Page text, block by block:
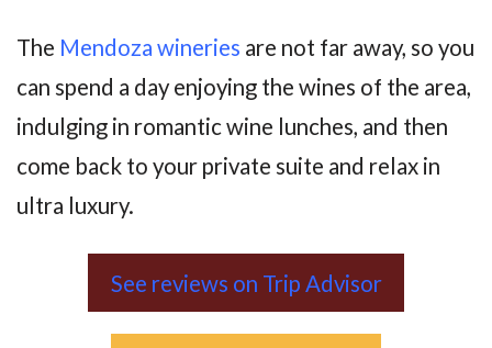
The Mendoza wineries are not far away, so you
can spend a day enjoying the wines of the area,
indulging in romantic wine lunches, and then
come back to your private suite and relax in
ultra luxury.
See reviews on Trip Advisor